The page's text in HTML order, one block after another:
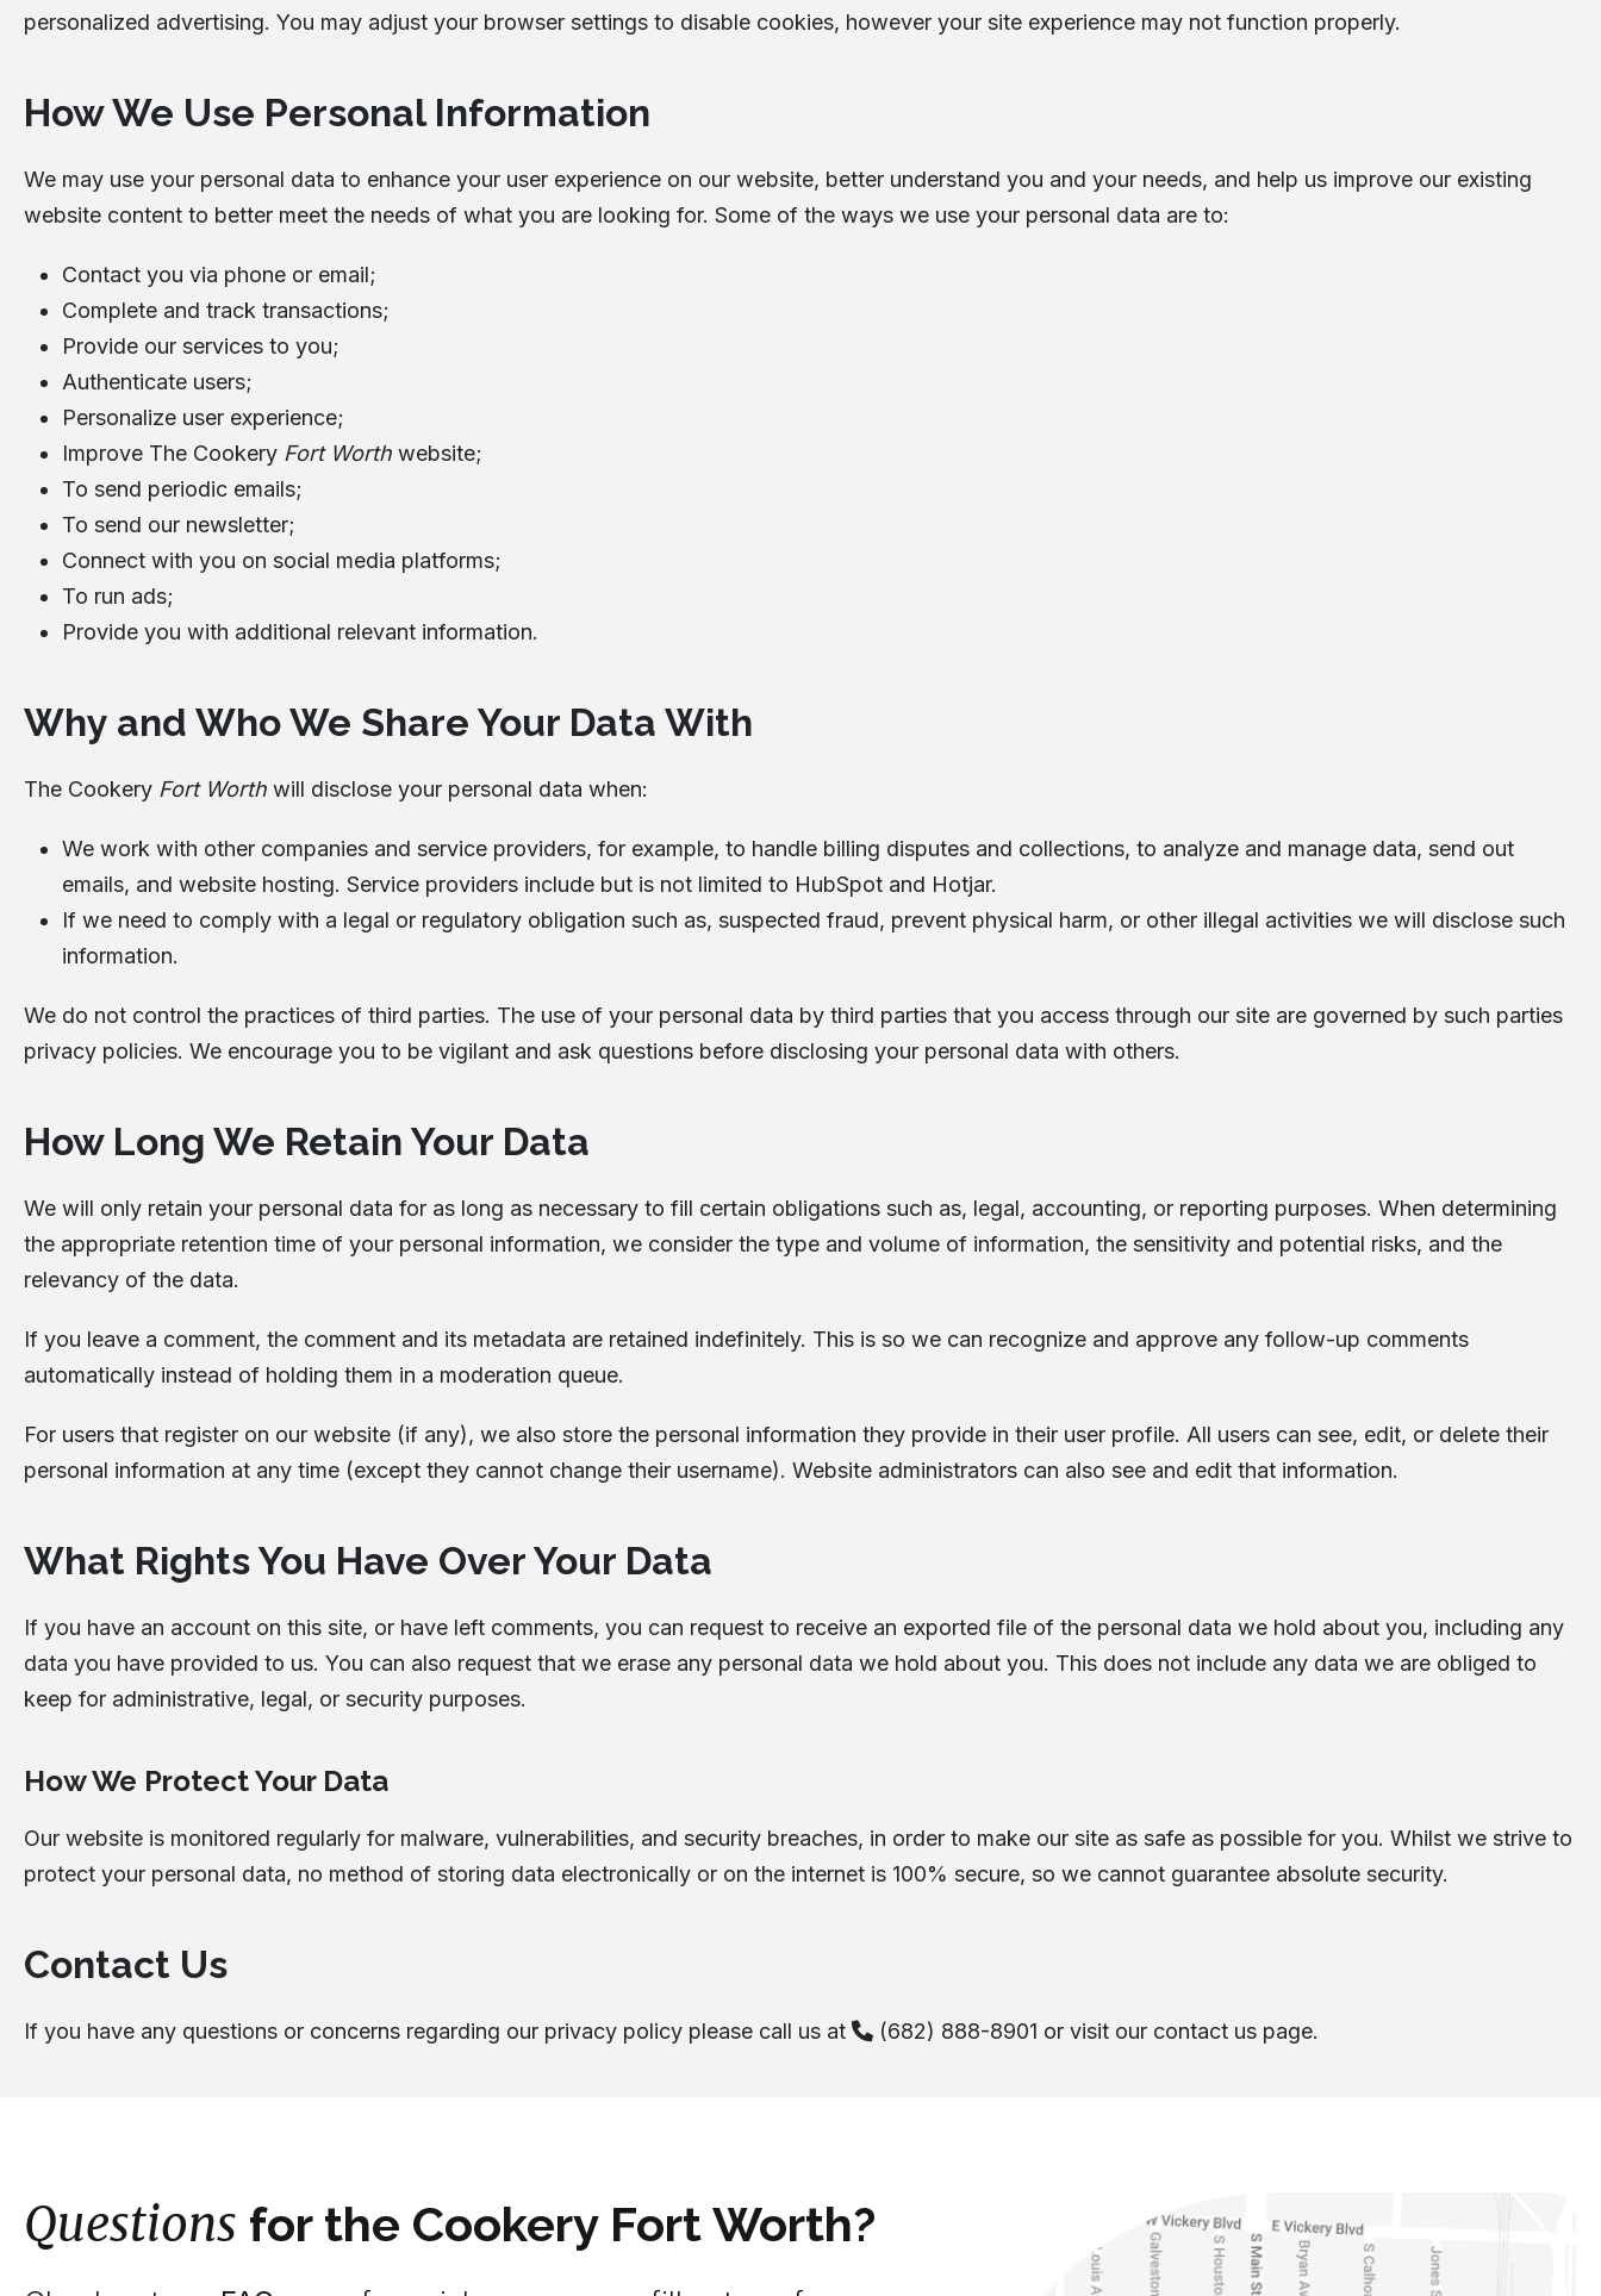
personalized advertising. You may adjust your browser settings to disable cookies, however your site experience may not function properly.
How We Use Personal Information
We may use your personal data to enhance your user experience on our website, better understand you and your needs, and help us improve our existing
website content to better meet the needs of what you are looking for. Some of the ways we use your personal data are to:
Contact you via phone or email;
Complete and track transactions;
Provide our services to you;
Authenticate users;
Personalize user experience;
Improve The Cookery Fort Worth website;
To send periodic emails;
To send our newsletter;
Connect with you on social media platforms;
To run ads;
Provide you with additional relevant information.
Why and Who We Share Your Data With
The Cookery Fort Worth will disclose your personal data when:
We work with other companies and service providers, for example, to handle billing disputes and collections, to analyze and manage data, send out
emails, and website hosting. Service providers include but is not limited to HubSpot and Hotjar.
If we need to comply with a legal or regulatory obligation such as, suspected fraud, prevent physical harm, or other illegal activities we will disclose such
information.
We do not control the practices of third parties. The use of your personal data by third parties that you access through our site are governed by such parties
privacy policies. We encourage you to be vigilant and ask questions before disclosing your personal data with others.
How Long We Retain Your Data
We will only retain your personal data for as long as necessary to fill certain obligations such as, legal, accounting, or reporting purposes. When determining
the appropriate retention time of your personal information, we consider the type and volume of information, the sensitivity and potential risks, and the
relevancy of the data.
If you leave a comment, the comment and its metadata are retained indefinitely. This is so we can recognize and approve any follow-up comments
automatically instead of holding them in a moderation queue.
For users that register on our website (if any), we also store the personal information they provide in their user profile. All users can see, edit, or delete their
personal information at any time (except they cannot change their username). Website administrators can also see and edit that information.
What Rights You Have Over Your Data
If you have an account on this site, or have left comments, you can request to receive an exported file of the personal data we hold about you, including any
data you have provided to us. You can also request that we erase any personal data we hold about you. This does not include any data we are obliged to
keep for administrative, legal, or security purposes.
How We Protect Your Data
Our website is monitored regularly for malware, vulnerabilities, and security breaches, in order to make our site as safe as possible for you. Whilst we strive to
protect your personal data, no method of storing data electronically or on the internet is 100% secure, so we cannot guarantee absolute security.
Contact Us
If you have any questions or concerns regarding our privacy policy please call us at (682) 888-8901 or visit our contact us page.
Questions for the Cookery Fort Worth?